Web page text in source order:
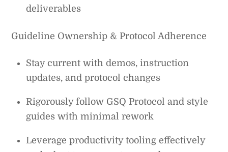
deliverables
Guideline Ownership & Protocol Adherence
Stay current with demos, instruction
updates, and protocol changes
Rigorously follow GSQ Protocol and style
guides with minimal rework
Leverage productivity tooling effectively